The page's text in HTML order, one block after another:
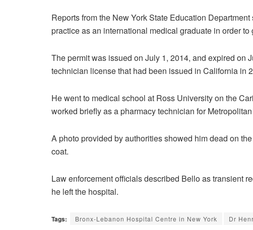
Reports from the New York State Education
practice as an international medical graduate in order
The permit was issued on July 1, 2014, and expired on
technician license that had been issued in California in
He went to medical school at Ross University on the
worked briefly as a pharmacy technician for
A photo provided by authorities showed him dead on
coat.
Law enforcement officials described Bello as transient
he left the hospital.
Tags: Bronx-Lebanon Hospital Centre in New York Dr